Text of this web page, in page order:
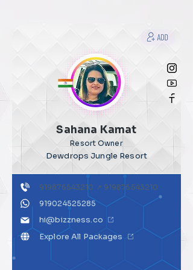
Sahana Kamat
Resort Owner
919876543210 ↗ 919876543210
Dewdrops Jungle Resort
919024525285
hi@bizzness.co
Explore All Packages